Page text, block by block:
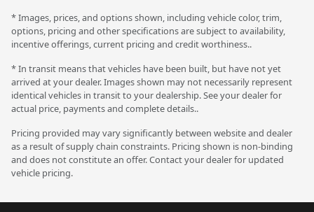
* Images, prices, and options shown, including vehicle color, trim,
options, pricing and other specifications are subject to availability,
incentive offerings, current pricing and credit worthiness..
* In transit means that vehicles have been built, but have not yet
arrived at your dealer. Images shown may not necessarily represent
identical vehicles in transit to your dealership. See your dealer for
actual price, payments and complete details..
Pricing provided may vary significantly between website and dealer
as a result of supply chain constraints. Pricing shown is non-binding
and does not constitute an offer. Contact your dealer for updated
vehicle pricing.